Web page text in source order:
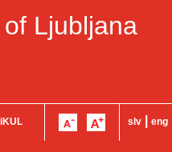
Ljubljana
slv eng